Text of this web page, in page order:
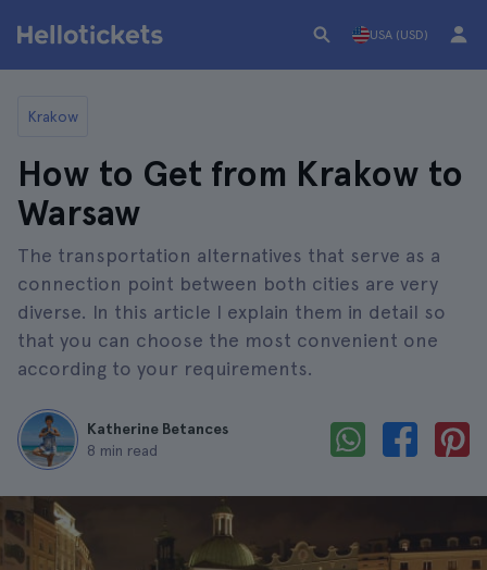
USA (USD)
Krakow
How to Get from Krakow to
Warsaw
The transportation alternatives that serve as a
connection point between both cities are very
diverse. In this article I explain them in detail so
that you can choose the most convenient one
according to your requirements.
Katherine Betances
8 min read